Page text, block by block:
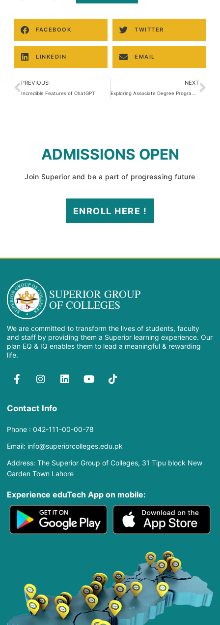
FACEBOOK TWITTER
LINKEDIN EMAIL
PREVIOUS
Incredible Features of ChatGPT
NEXT
ADMISSIONS OPEN
Join Superior and be a part of progressing future
ENROLL HERE !
SUPERIOR GROUP
OF COLLEGES
We are committed to transform the lives of students, faculty
and staff by providing them a Superior learning experience. Our
plan EQ & IQ enables them to lead a meaningful & rewarding
life.
Contact Info
Phone : 042-111-00-00-78
Email: info@superiorcolleges.edu.pk
Address: The Superior Group of Colleges, 31 Tipu block New
Garden Town Lahore
Experience eduTech App​ on mobile: